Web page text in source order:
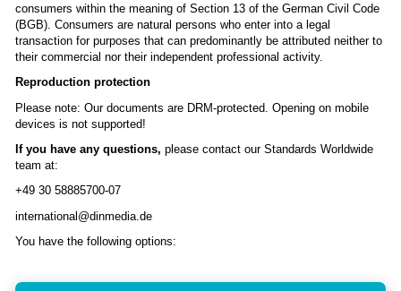
consumers within the meaning of Section 13 of the German Civil Code
(BGB). Consumers are natural persons who enter into a legal
transaction for purposes that can predominantly be attributed neither to
their commercial nor their independent professional activity.
Reproduction protection
Please note: Our documents are DRM-protected. Opening on mobile
devices is not supported!
If you have any questions, please contact our Standards Worldwide
team at:
+49 30 58885700-07
international@dinmedia.de
You have the following options: